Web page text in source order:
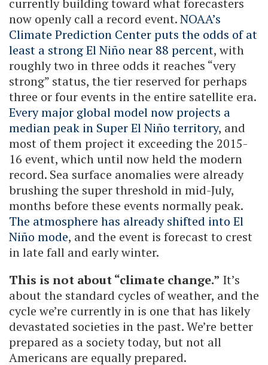
currently building toward what forecasters
now openly call a record event.NOAA’s
Climate Prediction Center puts the odds of at
least a strong El Niño near 88 percent, with
roughly two in three odds it reaches “very
strong” status, the tier reserved for perhaps
three or four events in the entire satellite era.
Every major global model now projects a
median peak in Super El Niño territory, and
most of them project it exceeding the 2015-
16 event, which until now held the modern
record. Sea surface anomalies were already
brushing the super threshold in mid-July,
months before these events normally peak.
The atmosphere has already shifted into El
Niño mode, and the event is forecast to crest
in late fall and early winter.
This is not about “climate change.” It’s
about the standard cycles of weather, and the
cycle we’re currently in is one that has likely
devastated societies in the past. We’re better
prepared as a society today, but not all
Americans are equally prepared.